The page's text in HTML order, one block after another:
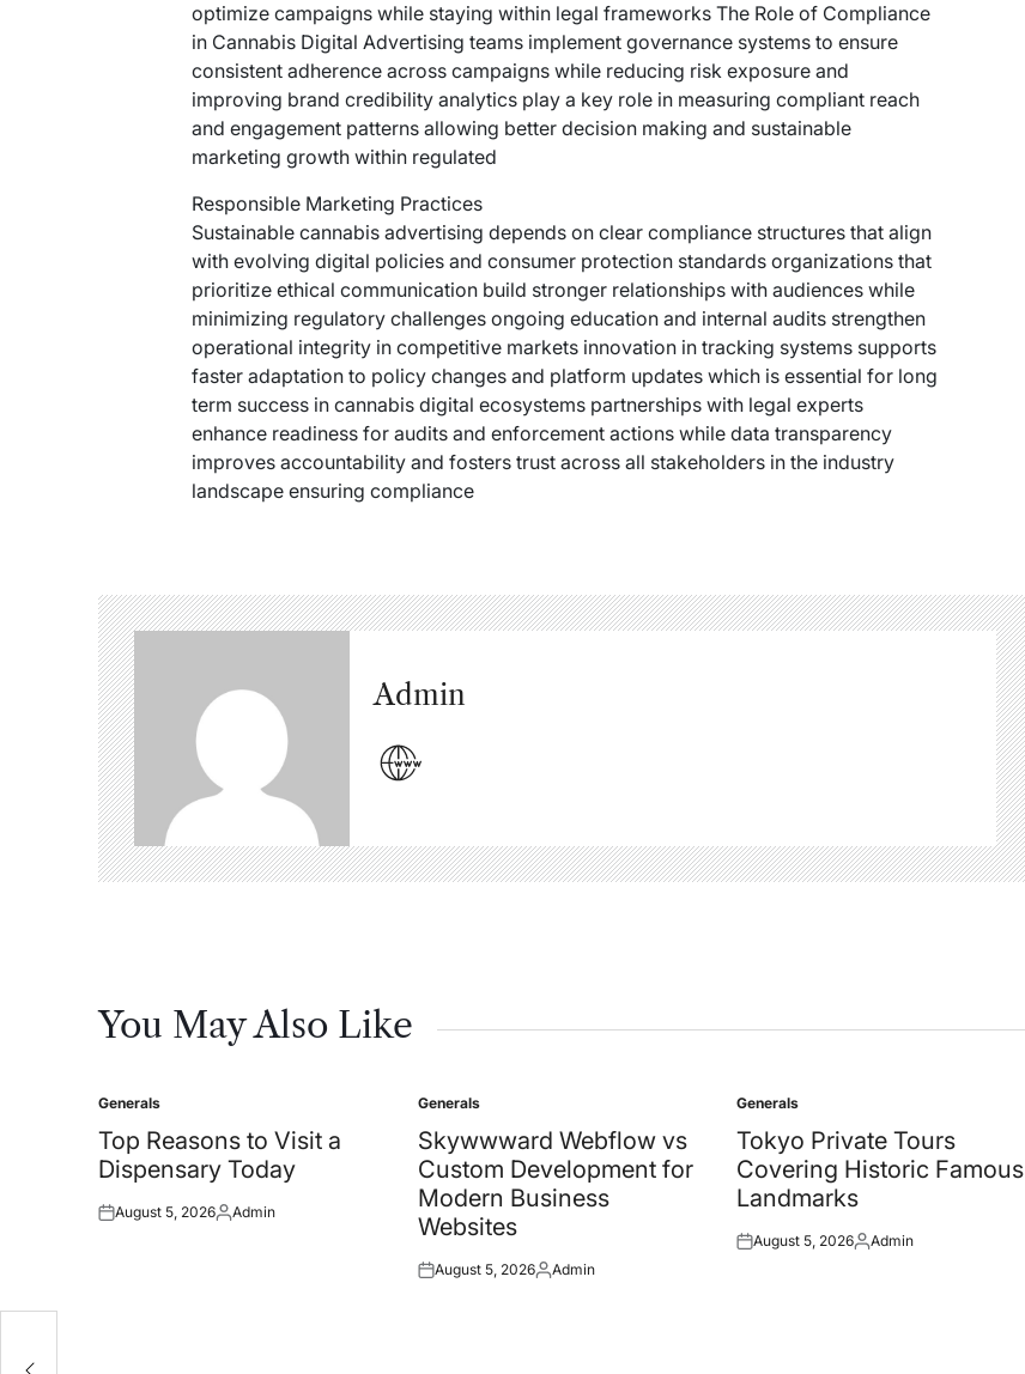
optimize campaigns while staying within legal frameworks The Role of Compliance
in Cannabis Digital Advertising teams implement governance systems to ensure
consistent adherence across campaigns while reducing risk exposure and
improving brand credibility analytics play a key role in measuring compliant reach
and engagement patterns allowing better decision making and sustainable
marketing growth within regulated
Responsible Marketing Practices
Sustainable cannabis advertising depends on clear compliance structures that align
with evolving digital policies and consumer protection standards organizations that
prioritize ethical communication build stronger relationships with audiences while
minimizing regulatory challenges ongoing education and internal audits strengthen
operational integrity in competitive markets innovation in tracking systems supports
faster adaptation to policy changes and platform updates which is essential for long
term success in cannabis digital ecosystems partnerships with legal experts
enhance readiness for audits and enforcement actions while data transparency
improves accountability and fosters trust across all stakeholders in the industry
landscape ensuring compliance
Admin
You May Also Like
Posted
in
Generals
Top Reasons to Visit a
Dispensary Today
Posted
August 5, 2026Posted
Admin
Posted
in
Generals
Skywwward Webflow vs
Custom Development for
Modern Business
Websites
Posted
August 5, 2026Posted
Admin
Posted
in
Generals
Tokyo Private Tours
Covering Historic Famous
Landmarks
Posted
August 5, 2026Posted
Admin